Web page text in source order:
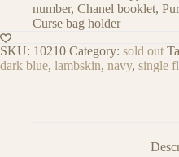
number, Chanel booklet,
Curse bag holder
SKU: 10210 Category: sold out
dark blue, lambskin, navy, single